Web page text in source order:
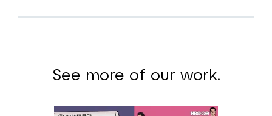
See more of our work.